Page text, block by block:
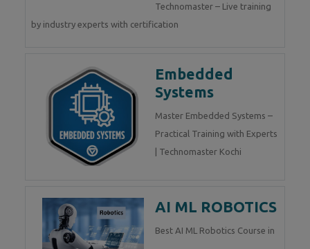
Technomaster – Live training
by industry experts with certification
Embedded
Systems
Master Embedded Systems –
Practical Training with Experts
| Technomaster Kochi
AI ML ROBOTICS
Best AI ML Robotics Course in